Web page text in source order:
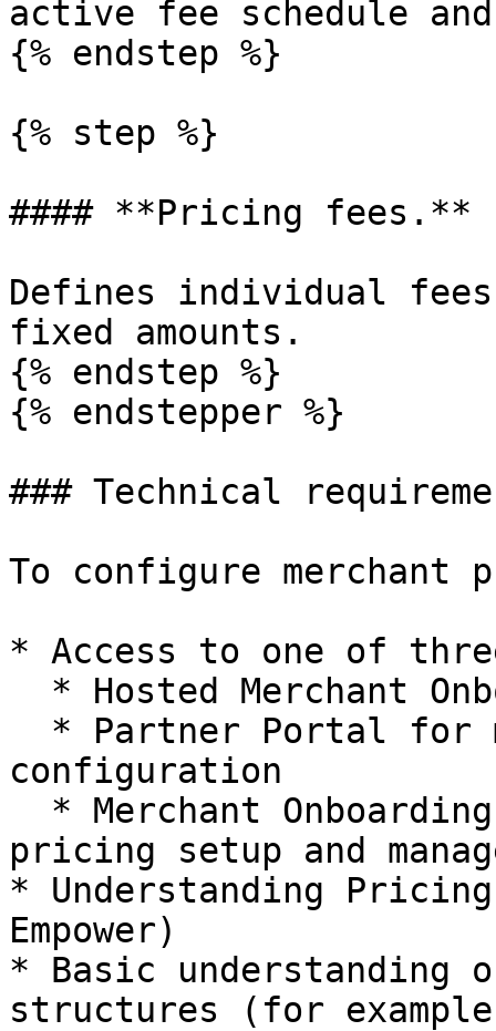
active fee schedule
{% endstep %}
{% step %}
#### **Pricing fees.**
Defines individual
fixed amounts.
{% endstep %}
{% endstepper %}
### Technical
To configure merchant
* Access to one of
configuration
pricing setup and
* Understanding
Empower)
* Basic understanding
structures (for